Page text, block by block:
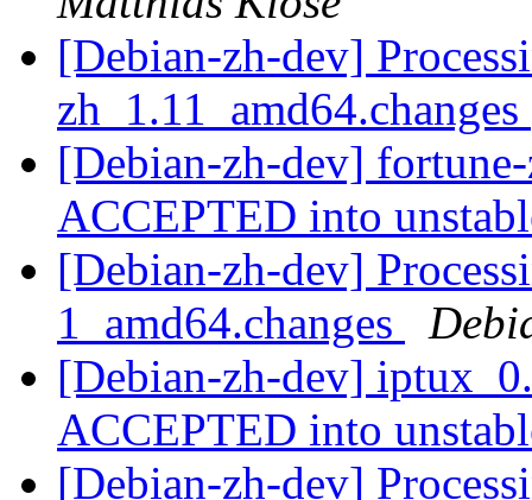
[Debian-zh-dev]
zh_1.11_amd64.changes
[Debian-zh-dev]
ACCEPTED into
[Debian-zh-dev]
1_amd64.changes
[Debian-zh-dev]
ACCEPTED into
[Debian-zh-dev]